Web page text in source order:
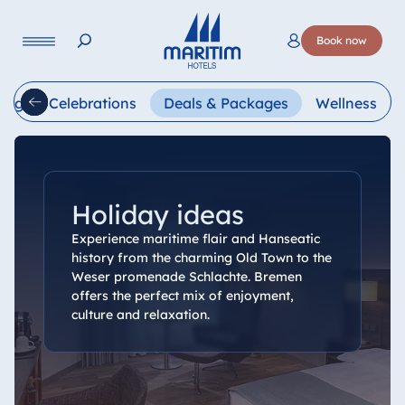
Book now
Language
English Français Italiano
& Celebrations Deals & Packages Wellness
Holiday ideas
Experience maritime flair and Hanseatic
history from the charming Old Town to the
Weser promenade Schlachte. Bremen
offers the perfect mix of enjoyment,
culture and relaxation.